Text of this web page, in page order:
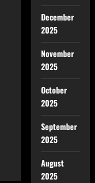
December
2025
November
2025
October
2025
September
2025
August
2025